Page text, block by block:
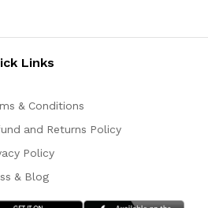
Links
& Conditions
and Returns Policy
Policy
& Blog